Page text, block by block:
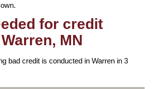
for credit
MN
bad credit is conducted in Warren in 3